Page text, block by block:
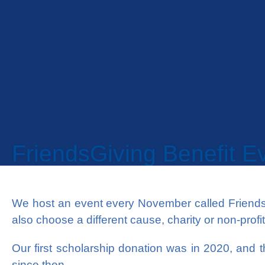
FriendsGiving Benefit
We host an event every November called
also choose a different cause, charity or non-
Our first scholarship donation was in 2020, and